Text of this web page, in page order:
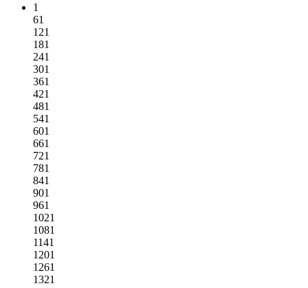
1
61
121
181
241
301
361
421
481
541
601
661
721
781
841
901
961
1021
1081
1141
1201
1261
1321